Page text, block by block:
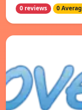
0 reviews 0